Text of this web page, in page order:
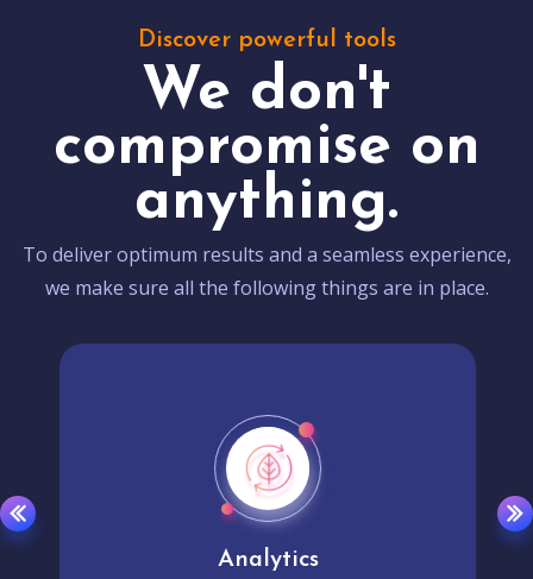
Discover powerful tools
We don't
compromise on
anything.
To deliver optimum results and a seamless experience,
we make sure all the following things are in place.
Analytics